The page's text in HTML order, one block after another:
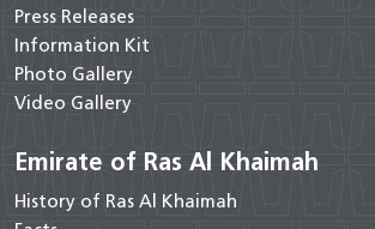
Press Releases
Information Kit
Photo Gallery
Video Gallery
Emirate of Ras Al Khaimah
History of Ras Al Khaimah